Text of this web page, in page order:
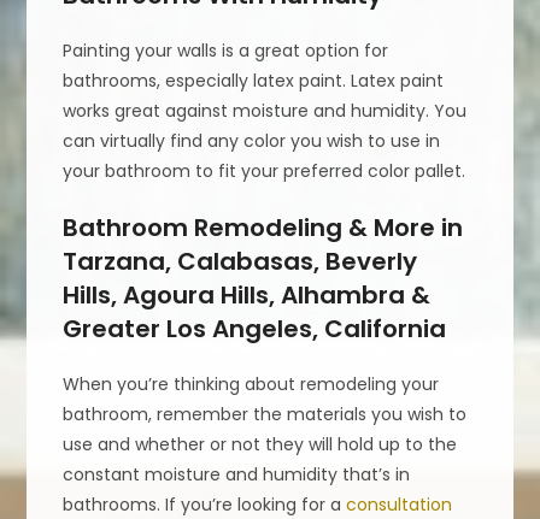
Painting your walls is a great option for
bathrooms, especially latex paint. Latex paint
works great against moisture and humidity. You
can virtually find any color you wish to use in
your bathroom to fit your preferred color pallet.
Bathroom Remodeling & More in
Tarzana, Calabasas, Beverly
Hills, Agoura Hills, Alhambra &
Greater Los Angeles, California
When you’re thinking about remodeling your
bathroom, remember the materials you wish to
use and whether or not they will hold up to the
constant moisture and humidity that’s in
bathrooms. If you’re looking for aconsultation